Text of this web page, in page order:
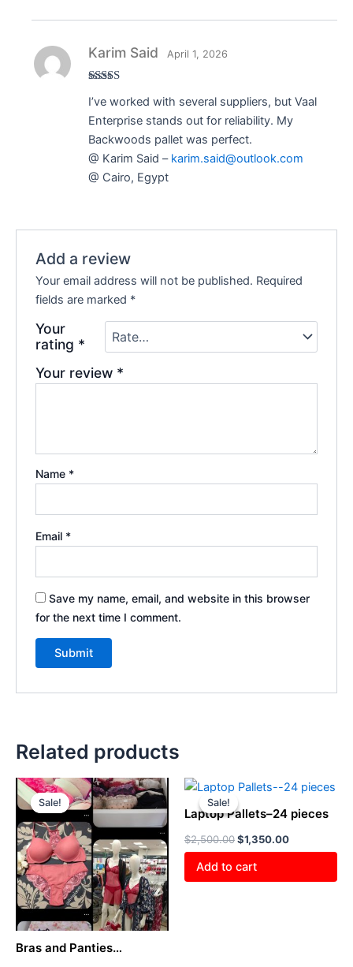
of 5
Karim Said April 1, 2026
I’ve worked with several suppliers, but Vaal
Enterprise stands out for reliability. My
Backwoods pallet was perfect.
@ Karim Said – karim.said@outlook.com
@ Cairo, Egypt
Add a review
Your email address will not be published. Required
fields are marked *
Your
rating *
Your review *
Name *
Email *
Save my name, email, and website in this browser
for the next time I comment.
Related products
Sale!
Sale!
Bras and Panties
Original
price
was:
$800.00.
Current
price
is:
$400.00.
Sale!
Sale!
Laptop Pallets–24 pieces
$2,500.00
Original
was:
$2,500.00.
$1,350.00
Current
price
is:
$1,350.00.
Add to cart